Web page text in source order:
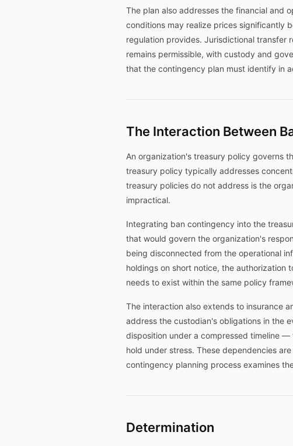
The plan also addresses the financial and
conditions may realize prices significantly
regulation provides. Jurisdictional transfer
remains permissible, with custody and
that the contingency plan must identify in
The Interaction Between
An organization's treasury policy governs
treasury policy typically addresses
treasury policies do not address is the
impractical.
Integrating ban contingency into the
that would govern the organization's
being disconnected from the operational
holdings on short notice, the
needs to exist within the same policy
The interaction also extends to insurance
address the custodian's obligations in the
disposition under a compressed timeline
hold under stress. These dependencies
contingency planning process examines
Determination